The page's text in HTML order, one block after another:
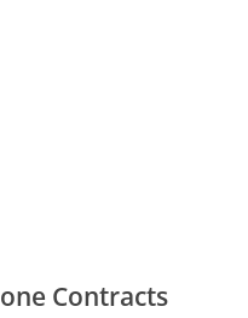
Contracts